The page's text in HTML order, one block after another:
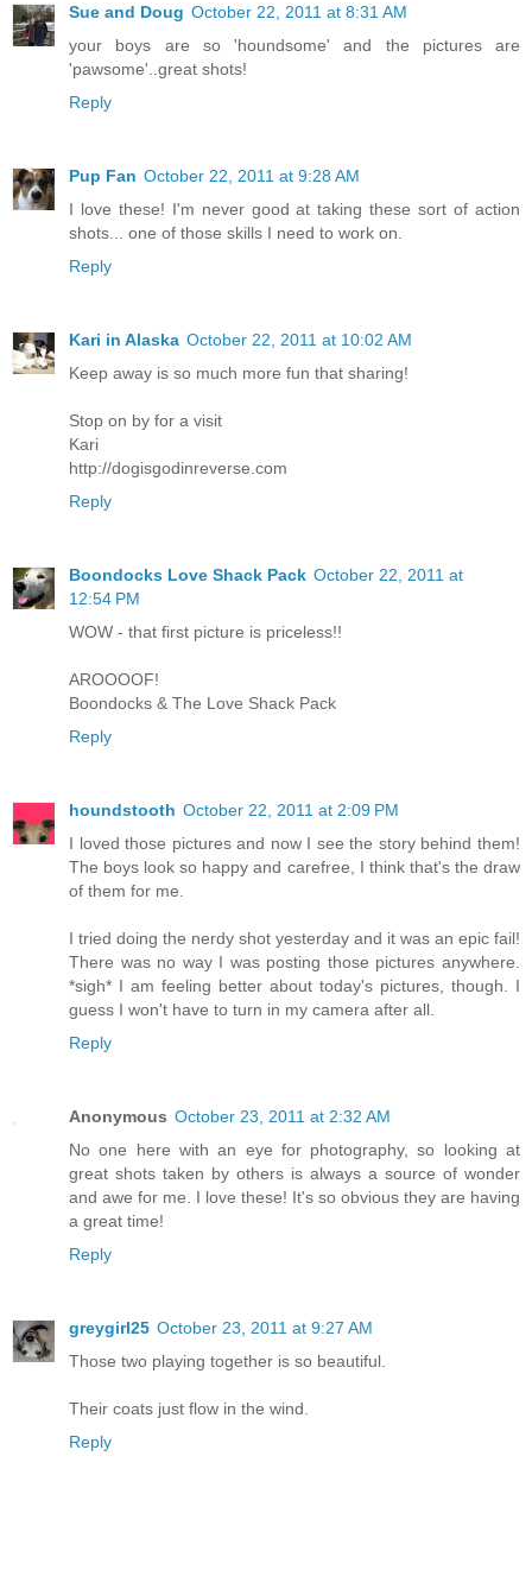
Sue and Doug October 22, 2011 at 8:31 AM
your boys are so 'houndsome' and the pictures are
'pawsome'..great shots!
Reply
Pup Fan October 22, 2011 at 9:28 AM
I love these! I'm never good at taking these sort of action
shots... one of those skills I need to work on.
Reply
Kari in Alaska October 22, 2011 at 10:02 AM
Keep away is so much more fun that sharing!
Stop on by for a visit
Kari
http://dogisgodinreverse.com
Reply
Boondocks Love Shack Pack October 22, 2011 at
12:54 PM
WOW - that first picture is priceless!!
AROOOOF!
Boondocks & The Love Shack Pack
Reply
houndstooth October 22, 2011 at 2:09 PM
I loved those pictures and now I see the story behind them!
The boys look so happy and carefree, I think that's the draw
of them for me.
I tried doing the nerdy shot yesterday and it was an epic fail!
There was no way I was posting those pictures anywhere.
*sigh* I am feeling better about today's pictures, though. I
guess I won't have to turn in my camera after all.
Reply
Anonymous October 23, 2011 at 2:32 AM
No one here with an eye for photography, so looking at
great shots taken by others is always a source of wonder
and awe for me. I love these! It's so obvious they are having
a great time!
Reply
greygirl25 October 23, 2011 at 9:27 AM
Those two playing together is so beautiful.
Their coats just flow in the wind.
Reply